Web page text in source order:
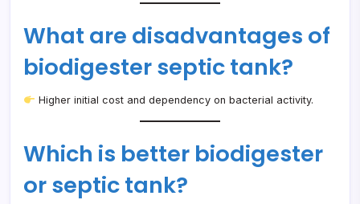
What are disadvantages of
biodigester septic tank?
Higher initial cost and dependency on bacterial activity.
Which is better biodigester
or septic tank?